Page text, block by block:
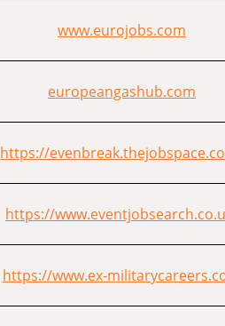
www.eurojobs.com
europeangashub.com
https://
https://
https://www.ex-